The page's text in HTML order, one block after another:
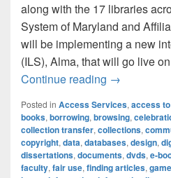
along with the 17 libraries
System of Maryland and
will be implementing a new
(ILS), Alma, that will go live
Continue reading The
→
Posted in Access Services, access
books, borrowing, browsing,
collection transfer, collections,
copyright, data, databases, design,
dissertations, documents, dvds, e-
faculty, fair use, finding articles,